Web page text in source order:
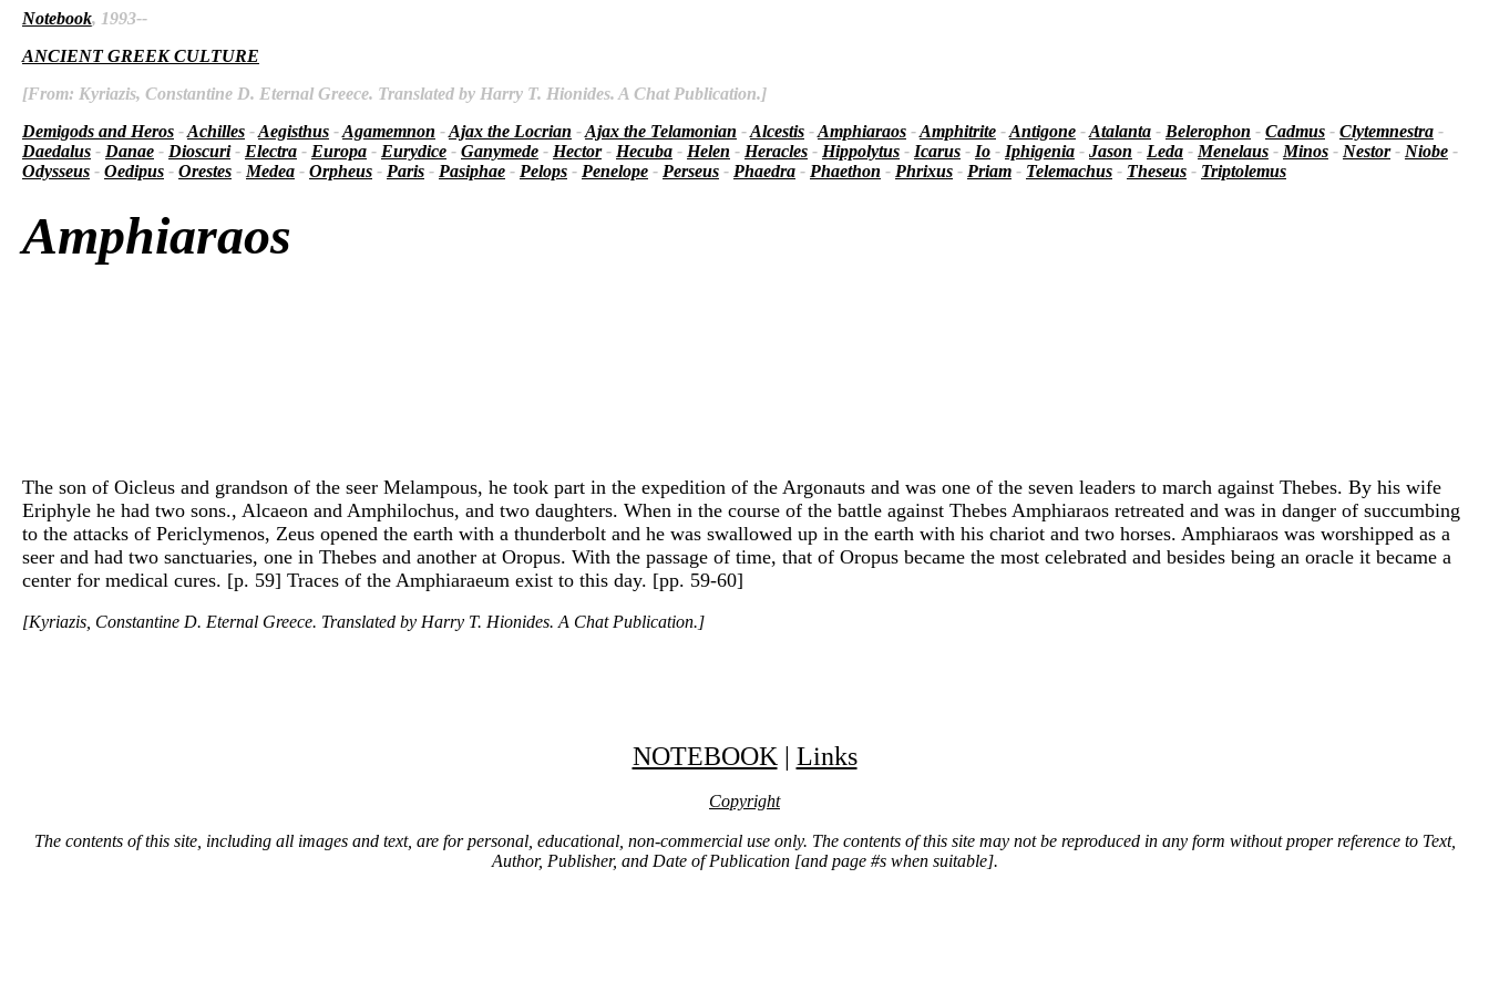
Notebook, 1993--
ANCIENT GREEK CULTURE
[From: Kyriazis, Constantine D. Eternal Greece. Translated by Harry T. Hionides. A Chat Publication.]
Demigods and Heros -Achilles -Aegisthus -Agamemnon -Ajax the Locrian -Ajax the Telamonian -Alcestis -Amphiaraos -Amphitrite -Antigone -Atalanta - Belerophon - Cadmus - Clytemnestra -
Daedalus - Danae - Dioscuri- Electra - Europa - Eurydice - Ganymede - Hector- Hecuba - Helen - Heracles - Hippolytus - Icarus - Io - Iphigenia - Jason - Leda - Menelaus - Minos - Nestor- Niobe -
Odysseus - Oedipus - Orestes - Medea - Orpheus - Paris - Pasiphae - Pelops - Penelope - Perseus - Phaedra - Phaethon - Phrixus - Priam - Telemachus - Theseus - Triptolemus
Amphiaraos
The son of Oicleus and grandson of the seer Melampous, he took part in the expedition of the Argonauts and was one of the seven leaders to march against Thebes. By his wife
Eriphyle he had two sons., Alcaeon and Amphilochus, and two daughters. When in the course of the battle against Thebes Amphiaraos retreated and was in danger of succumbing
to the attacks of Periclymenos, Zeus opened the earth with a thunderbolt and he was swallowed up in the earth with his chariot and two horses. Amphiaraos was worshipped as a
seer and had two sanctuaries, one in Thebes and another at Oropus. With the passage of time, that of Oropus became the most celebrated and besides being an oracle it became a
center for medical cures. [p. 59] Traces of the Amphiaraeum exist to this day. [pp. 59-60]
[Kyriazis, Constantine D. Eternal Greece. Translated by Harry T. Hionides. A Chat Publication.]
NOTEBOOK | Links
Copyright
The contents of this site, including all images and text, are for personal, educational, non-commercial use only. The contents of this site may not be reproduced in any form without proper reference to Text,
Author, Publisher, and Date of Publication [and page #s when suitable].